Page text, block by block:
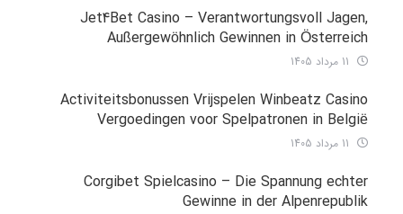
Jet4Bet Casino – Verantwortungsvoll Jagen,
Außergewöhnlich Gewinnen in Österreich
Activiteitsbonussen Vrijspelen Winbeatz Casino
Vergoedingen voor Spelpatronen in België
Corgibet Spielcasino – Die Spannung echter
Gewinne in der Alpenrepublik